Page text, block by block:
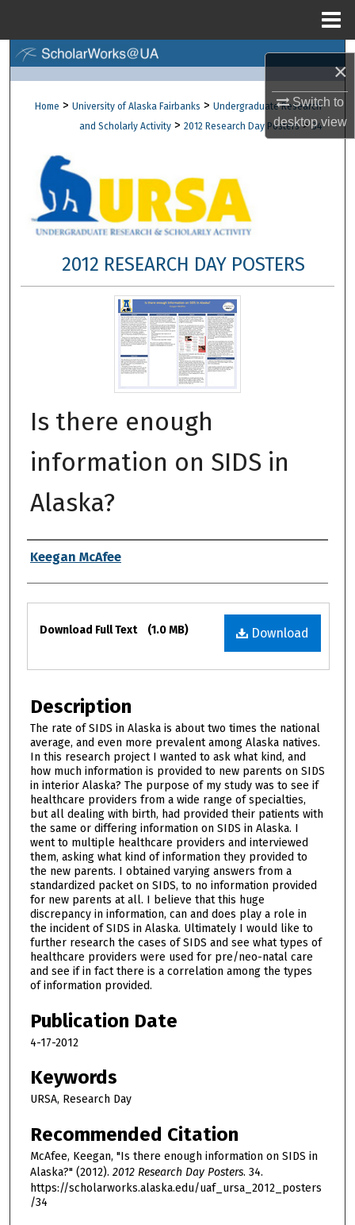
×
Switch to
desktopview
Browse Collections
My Account
About
Digital Commons Network™
Home > University of Alaska Fairbanks > Undergraduate Research
and Scholarly Activity > 2012 Research Day Posters > 34
2012 RESEARCH DAY POSTERS
Is there enough
information on SIDS in
Alaska?
Authors
Keegan McAfee
Files
Download
Download Full Text (1.0 MB)
Description
The rate of SIDS in Alaska is about two times the national
average, and even more prevalent among Alaska natives.
In this research project I wanted to ask what kind, and
how much information is provided to new parents on SIDS
in interior Alaska? The purpose of my study was to see if
healthcare providers from a wide range of specialties,
but all dealing with birth, had provided their patients with
the same or differing information on SIDS in Alaska. I
went to multiple healthcare providers and interviewed
them, asking what kind of information they provided to
the new parents. I obtained varying answers from a
standardized packet on SIDS, to no information provided
for new parents at all. I believe that this huge
discrepancy in information, can and does play a role in
the incident of SIDS in Alaska. Ultimately I would like to
further research the cases of SIDS and see what types of
healthcare providers were used for pre/neo-natal care
and see if in fact there is a correlation among the types
of information provided.
Publication Date
4-17-2012
Keywords
URSA, Research Day
Recommended Citation
McAfee, Keegan, "Is there enough information on SIDS in
Alaska?" (2012). 2012 Research Day Posters. 34.
https://scholarworks.alaska.edu/uaf_ursa_2012_posters
/34